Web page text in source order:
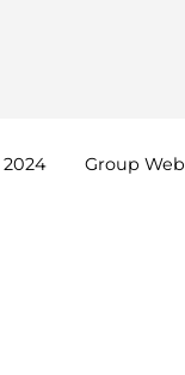
2024 Group